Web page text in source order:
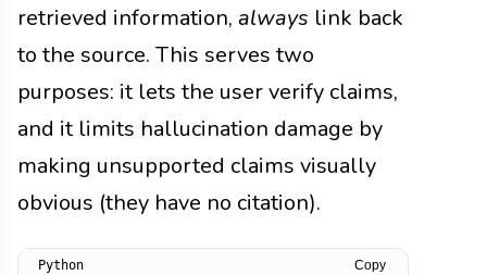
retrieved information, always link back
to the source. This serves two
purposes: it lets the user verify claims,
and it limits hallucination damage by
making unsupported claims visually
obvious (they have no citation).
Copy